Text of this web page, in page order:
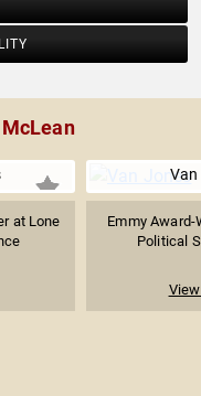
at Lone
Emmy
Political